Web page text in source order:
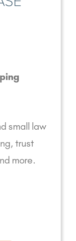
small law
trust
more.